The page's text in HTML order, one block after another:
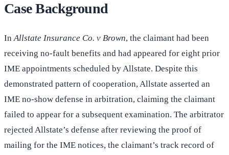
Case Background
InAllstate Insurance Co. v Brown, the claimant had been
receiving no-fault benefits and had appeared for eight prior
IME appointments scheduled by Allstate. Despite this
demonstrated pattern of cooperation, Allstate asserted an
IME no-show defense in arbitration, claiming the claimant
failed to appear for a subsequent examination. The arbitrator
rejected Allstate’s defense after reviewing the proof of
mailing for the IME notices, the claimant’s track record of